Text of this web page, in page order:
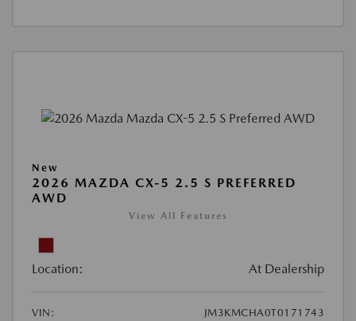
New
2026 MAZDA CX-5 2.5 S PREFERRED
AWD
View All Features
Location: At Dealership
VIN:
JM3KMCHA0T0171743